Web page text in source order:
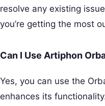
resolve any existing
you’re getting the most
Can I Use Artiphon
Yes, you can use the
enhances its